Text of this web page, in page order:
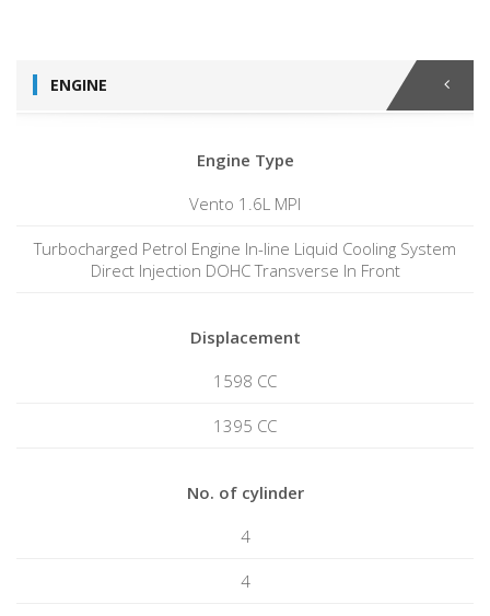
ENGINE
Engine Type
Vento 1.6L MPI
Turbocharged Petrol Engine In-line Liquid Cooling System
Direct Injection DOHC Transverse In Front
Displacement
1598 CC
1395 CC
No. of cylinder
4
4